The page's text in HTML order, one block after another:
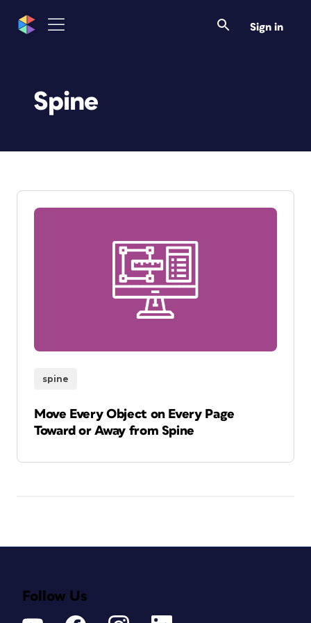
Sign in
Spine
spine
Move Every Object on Every Page
Toward or Away from Spine
Follow Us